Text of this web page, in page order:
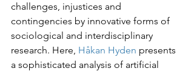
challenges, injustices and
contingencies by innovative forms of
sociological and interdisciplinary
research. Here, Håkan Hyden presents
a sophisticated analysis of artificial